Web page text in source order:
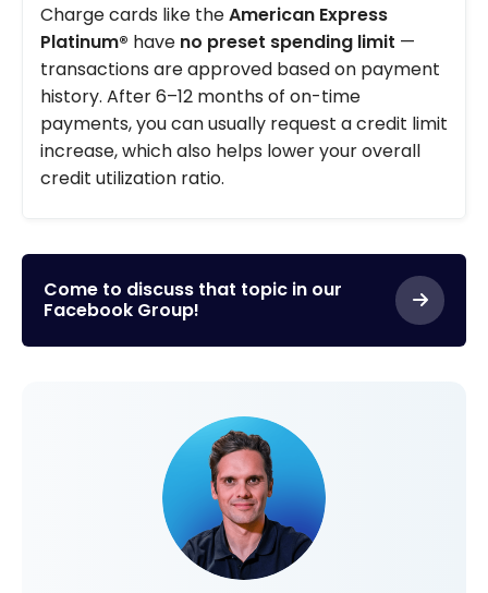
Charge cards like theAmerican Express
Platinum® have no preset spending limit —
transactions are approved based on payment
history. After 6–12 months of on-time
payments, you can usually request a credit limit
increase, which also helps lower your overall
credit utilization ratio.
Come to discuss that topic in our
Facebook Group!